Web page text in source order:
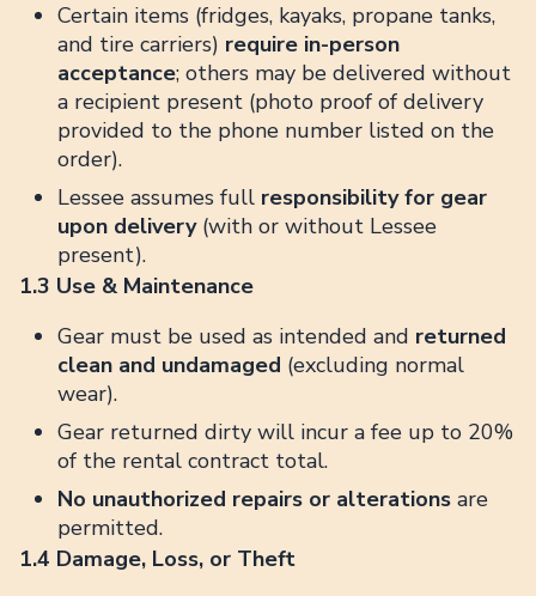
Certain items (fridges, kayaks, propane tanks,
and tire carriers) require in-person
acceptance; others may be delivered without
a recipient present (photo proof of delivery
provided to the phone number listed on the
order).
Lessee assumes full responsibility for gear
upon delivery(with or without Lessee
present).
1.3 Use & Maintenance
Gear must be used as intended and returned
clean and undamaged (excluding normal
wear).
Gear returned dirty will incur a fee up to 20%
of the rental contract total.
No unauthorized repairs or alterations are
permitted.
1.4 Damage, Loss, or Theft